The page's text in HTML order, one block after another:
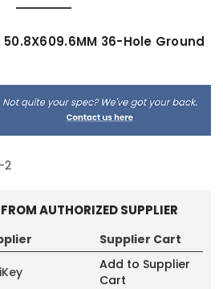
36-Hole Ground
2
AUTHORIZED SUPPLIER
Supplier Cart
Add to Supplier
Cart